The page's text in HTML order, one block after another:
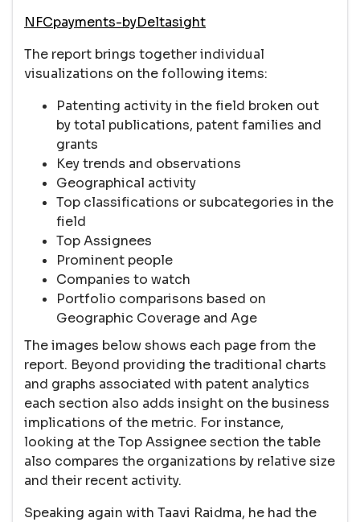
NFCpayments-byDeltasight
The report brings together individual
visualizations on the following items:
Patenting activity in the field broken out
by total publications, patent families and
grants
Key trends and observations
Geographical activity
Top classifications or subcategories in the
field
Top Assignees
Prominent people
Companies to watch
Portfolio comparisons based on
Geographic Coverage and Age
The images below shows each page from the
report. Beyond providing the traditional charts
and graphs associated with patent analytics
each section also adds insight on the business
implications of the metric. For instance,
looking at the Top Assignee section the table
also compares the organizations by relative size
and their recent activity.
Speaking again with Taavi Raidma, he had the